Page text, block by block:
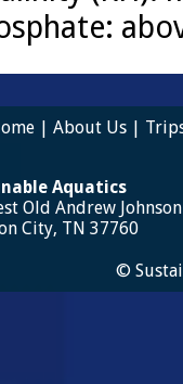
| About Us |
Aquatics
Old Andrew
City, TN 37760
©